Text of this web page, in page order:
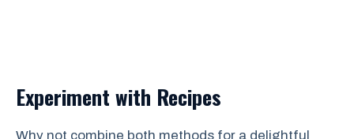
Experiment with Recipes
Why not combine both methods for a delightful